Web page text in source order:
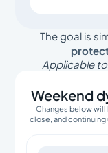
The goal is
Applicable
Weekend
Changes below
close, and continuing